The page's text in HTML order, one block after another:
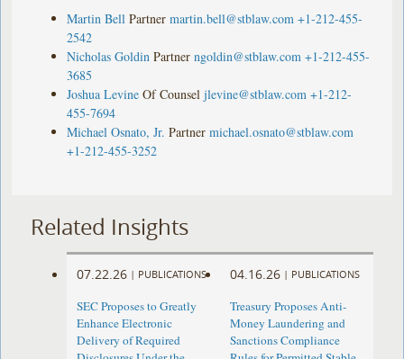
Martin Bell Partner martin.bell@stblaw.com +1-212-455-
2542
Nicholas Goldin Partner ngoldin@stblaw.com +1-212-455-
3685
Joshua Levine Of Counsel jlevine@stblaw.com +1-212-
455-7694
Michael Osnato, Jr. Partner michael.osnato@stblaw.com
+1-212-455-3252
Related Insights
07.22.26 | PUBLICATIONS
SEC Proposes to Greatly
Enhance Electronic
Delivery of Required
04.16.26 | PUBLICATIONS
Treasury Proposes Anti-
Money Laundering and
Sanctions Compliance